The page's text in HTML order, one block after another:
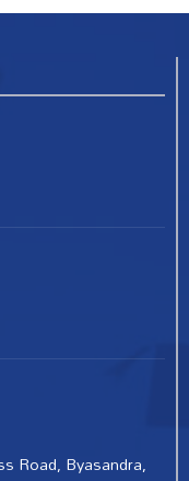
Road, Byasandra,